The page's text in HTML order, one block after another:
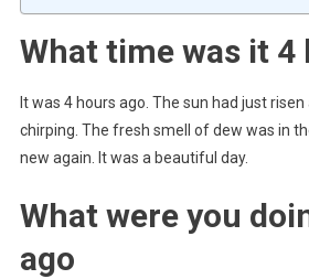
What time was it 4
It was 4 hours ago. The sun had just
chirping. The fresh smell of dew was in
new again. It was a beautiful day.
What were you
ago